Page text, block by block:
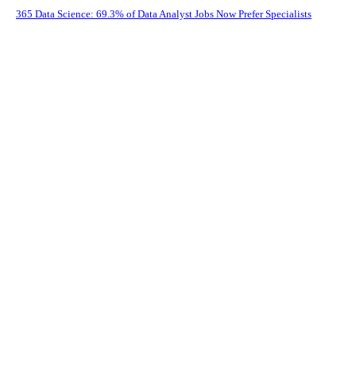
365 Data Science: 69.3% of Data Analyst Jobs Now Prefer Specialists